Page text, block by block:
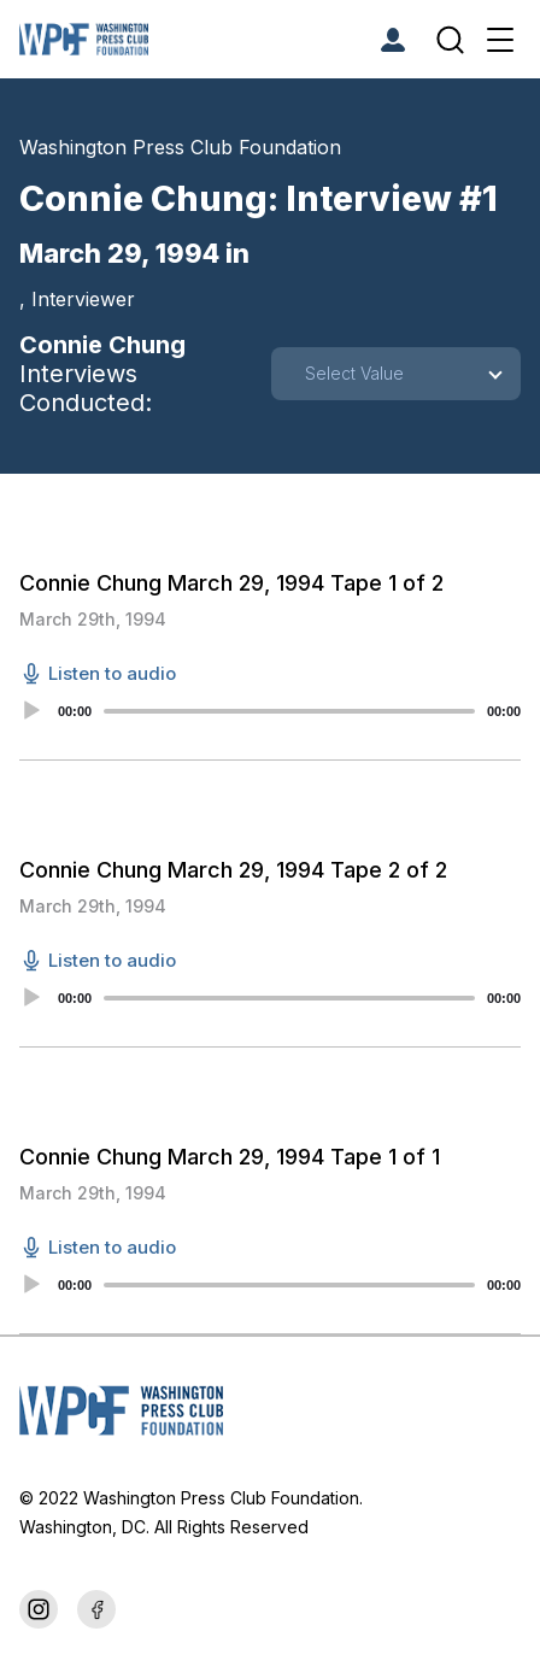
Washington Press Club Foundation
Connie Chung: Interview #1
March 29, 1994 in
, Interviewer
Connie Chung
Interviews
Conducted:
Select Value
Connie Chung March 29, 1994 Tape 1 of 2
March 29th, 1994
Listen to audio
Audio00:00 00:00
Connie Chung March 29, 1994 Tape 2 of 2
March 29th, 1994
Listen to audio
Audio00:00 00:00
Connie Chung March 29, 1994 Tape 1 of 1
March 29th, 1994
Listen to audio
Audio00:00 00:00
© 2022 Washington Press Club Foundation.
Washington, DC. All Rights Reserved